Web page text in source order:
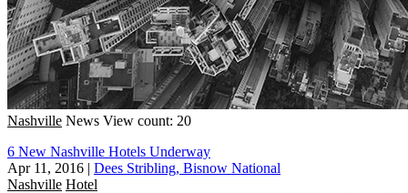
Nashville News View count: 20
6 New Nashville Hotels Underway
Apr 11, 2016 | Dees Stribling, Bisnow National
Nashville Hotel